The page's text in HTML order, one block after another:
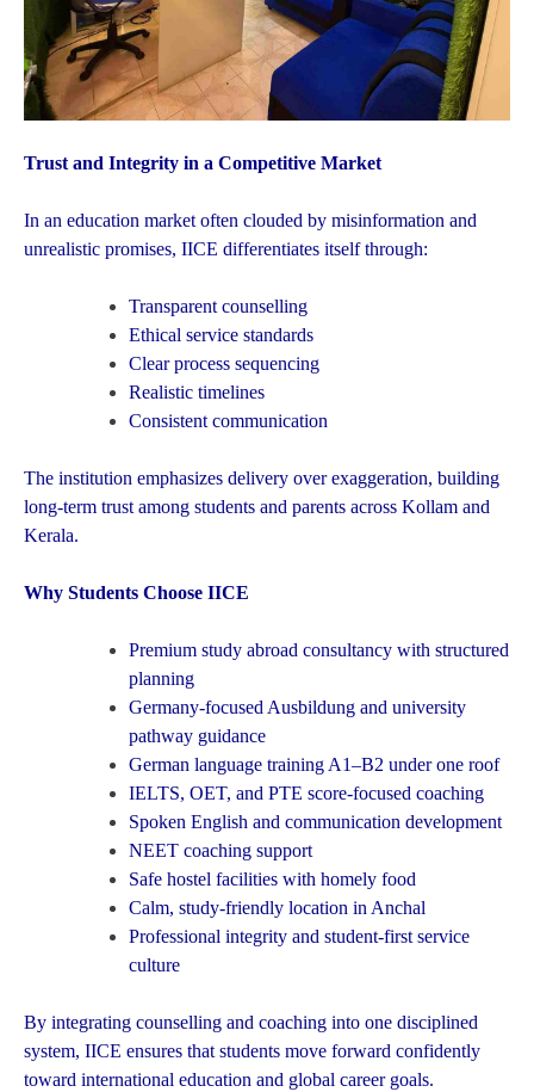
Trust and Integrity in a Competitive Market
In an education market often clouded by misinformation and
unrealistic promises, IICE differentiates itself through:
Transparent counselling
Ethical service standards
Clear process sequencing
Realistic timelines
Consistent communication
The institution emphasizes delivery over exaggeration, building
long-term trust among students and parents across Kollam and
Kerala.
Why Students Choose IICE
Premium study abroad consultancy with structured
planning
Germany-focused Ausbildung and university
pathway guidance
German language training A1–B2 under one roof
IELTS, OET, and PTE score-focused coaching
Spoken English and communication development
NEET coaching support
Safe hostel facilities with homely food
Calm, study-friendly location in Anchal
Professional integrity and student-first service
culture
By integrating counselling and coaching into one disciplined
system, IICE ensures that students move forward confidently
toward international education and global career goals.